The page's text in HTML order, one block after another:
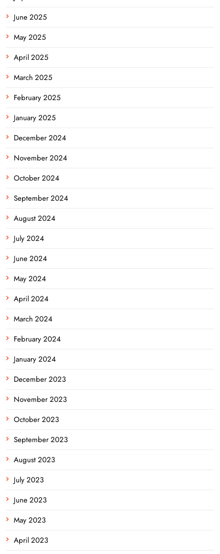
June 2025
May 2025
April 2025
March 2025
February 2025
January 2025
December 2024
November 2024
October 2024
September 2024
August 2024
July 2024
June 2024
May 2024
April 2024
March 2024
February 2024
January 2024
December 2023
November 2023
October 2023
September 2023
August 2023
July 2023
June 2023
May 2023
April 2023